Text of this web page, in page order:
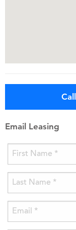
Email Leasing